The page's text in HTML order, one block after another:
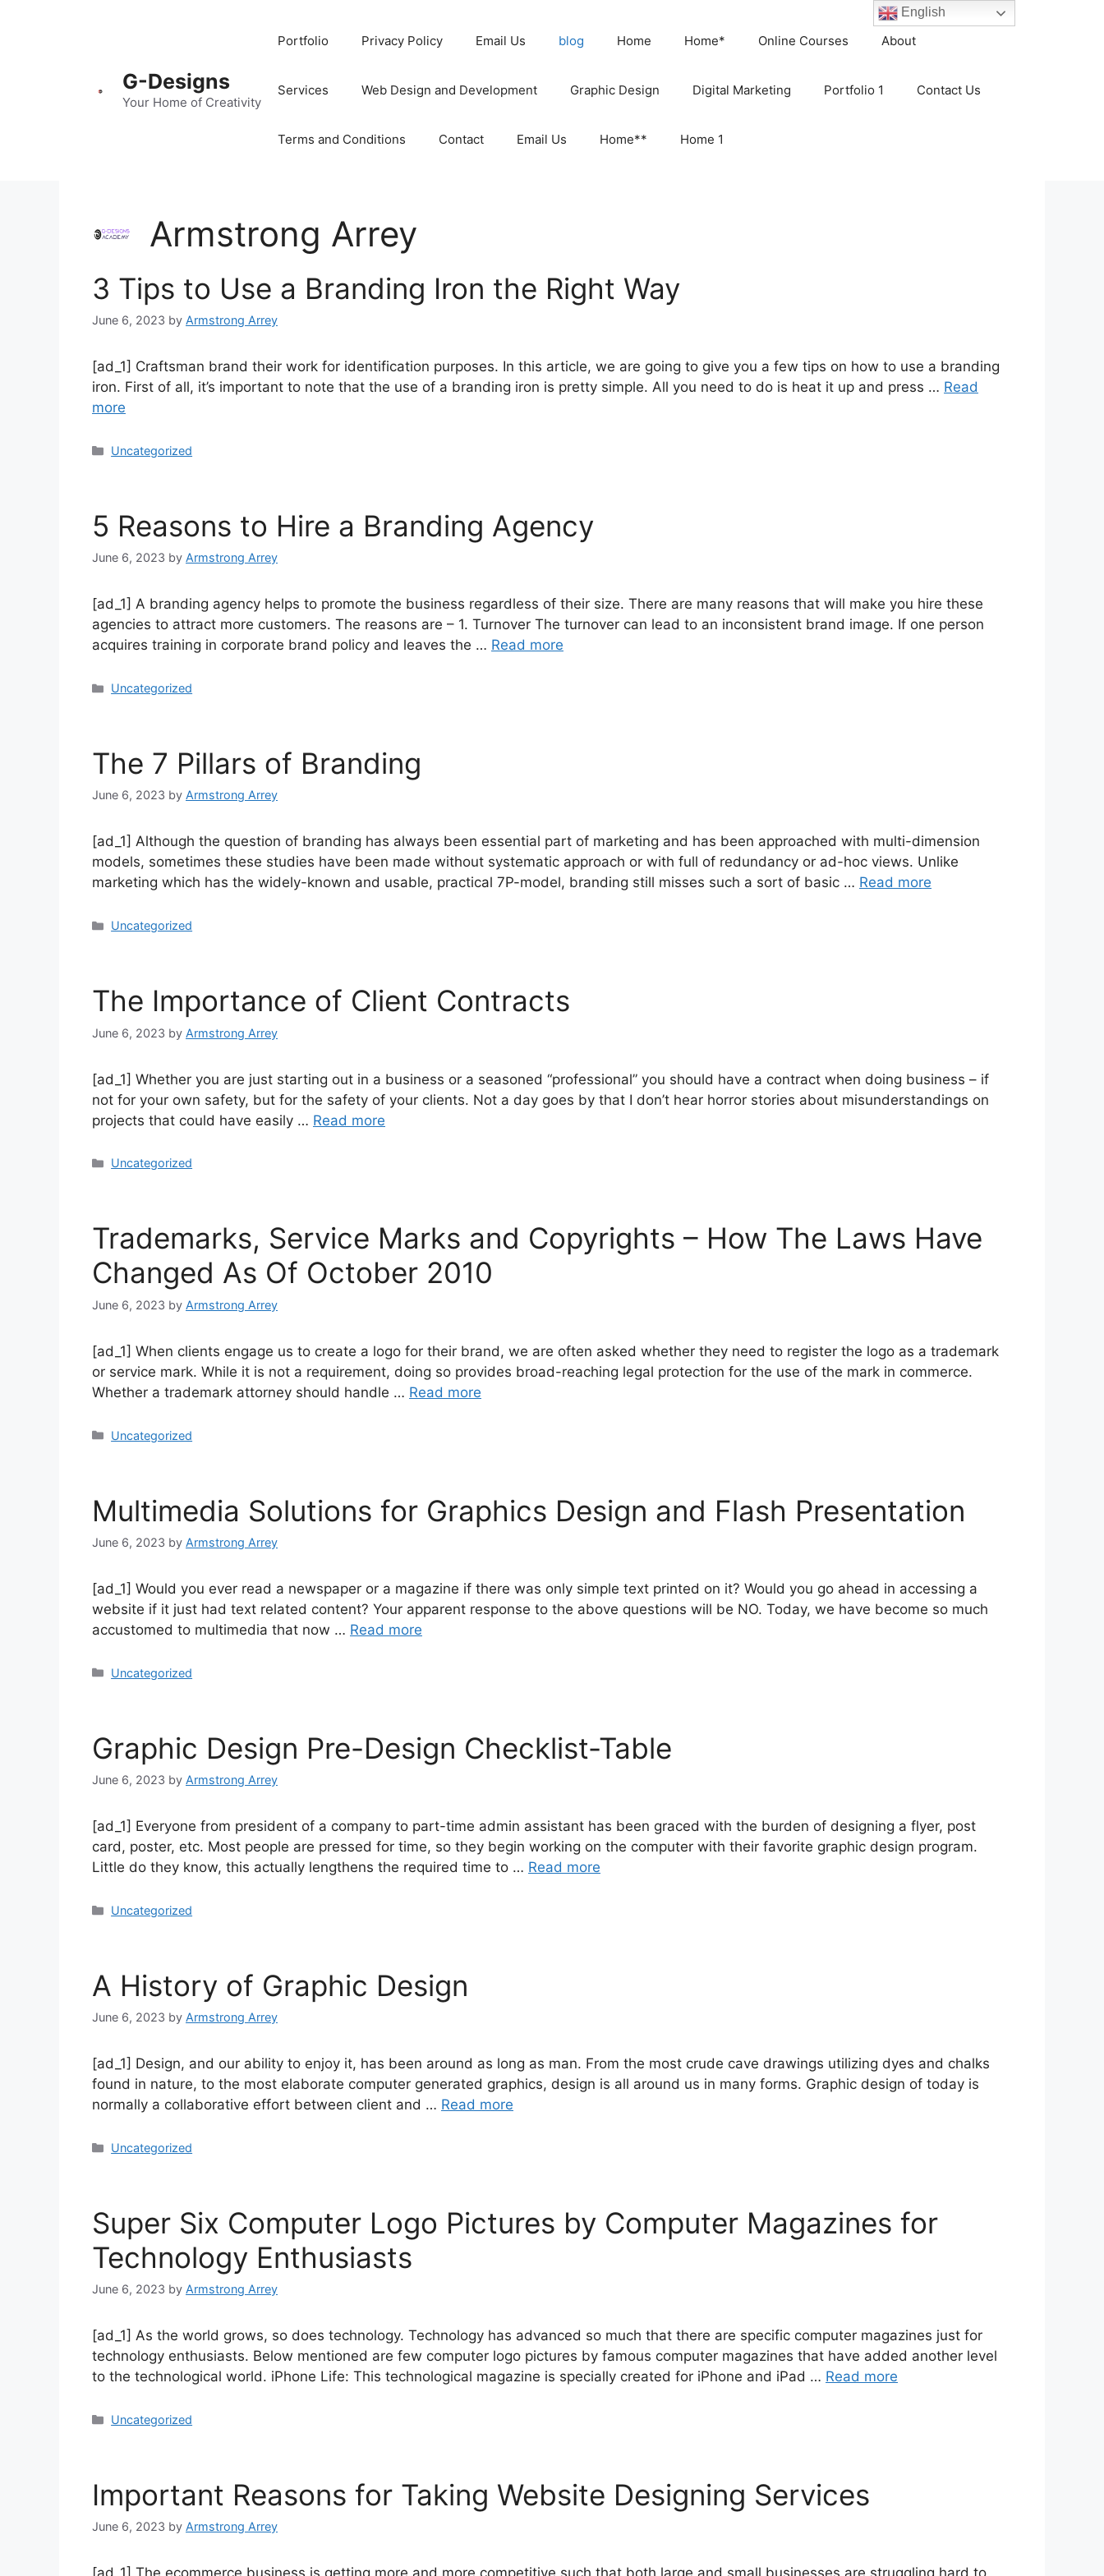
G-Designs
Your Home of Creativity
Portfolio Privacy Policy Email Us blog Home Home* Online Courses About
Services Web Design and Development Graphic Design Digital Marketing Portfolio 1 Contact Us
Terms and Conditions Contact Email Us Home** Home 1
Armstrong Arrey
3 Tips to Use a Branding Iron the Right Way
June 6, 2023 by Armstrong Arrey
[ad_1] Craftsman brand their work for identification purposes. In this article, we are going to give you a few tips on how to use a branding
iron. First of all, it’s important to note that the use of a branding iron is pretty simple. All you need to do is heat it up and press … Read
more
Uncategorized
5 Reasons to Hire a Branding Agency
June 6, 2023 by Armstrong Arrey
[ad_1] A branding agency helps to promote the business regardless of their size. There are many reasons that will make you hire these
agencies to attract more customers. The reasons are – 1. Turnover The turnover can lead to an inconsistent brand image. If one person
acquires training in corporate brand policy and leaves the … Read more
Uncategorized
The 7 Pillars of Branding
June 6, 2023 by Armstrong Arrey
[ad_1] Although the question of branding has always been essential part of marketing and has been approached with multi-dimension
models, sometimes these studies have been made without systematic approach or with full of redundancy or ad-hoc views. Unlike
marketing which has the widely-known and usable, practical 7P-model, branding still misses such a sort of basic … Read more
Uncategorized
The Importance of Client Contracts
June 6, 2023 by Armstrong Arrey
[ad_1] Whether you are just starting out in a business or a seasoned “professional” you should have a contract when doing business – if
not for your own safety, but for the safety of your clients. Not a day goes by that I don’t hear horror stories about misunderstandings on
projects that could have easily … Read more
Uncategorized
Trademarks, Service Marks and Copyrights – How The Laws Have
Changed As Of October 2010
June 6, 2023 by Armstrong Arrey
[ad_1] When clients engage us to create a logo for their brand, we are often asked whether they need to register the logo as a trademark
or service mark. While it is not a requirement, doing so provides broad-reaching legal protection for the use of the mark in commerce.
Whether a trademark attorney should handle … Read more
Uncategorized
Multimedia Solutions for Graphics Design and Flash Presentation
June 6, 2023 by Armstrong Arrey
[ad_1] Would you ever read a newspaper or a magazine if there was only simple text printed on it? Would you go ahead in accessing a
website if it just had text related content? Your apparent response to the above questions will be NO. Today, we have become so much
accustomed to multimedia that now … Read more
Uncategorized
Graphic Design Pre-Design Checklist-Table
June 6, 2023 by Armstrong Arrey
[ad_1] Everyone from president of a company to part-time admin assistant has been graced with the burden of designing a flyer, post
card, poster, etc. Most people are pressed for time, so they begin working on the computer with their favorite graphic design program.
Little do they know, this actually lengthens the required time to … Read more
Uncategorized
A History of Graphic Design
June 6, 2023 by Armstrong Arrey
[ad_1] Design, and our ability to enjoy it, has been around as long as man. From the most crude cave drawings utilizing dyes and chalks
found in nature, to the most elaborate computer generated graphics, design is all around us in many forms. Graphic design of today is
normally a collaborative effort between client and … Read more
Uncategorized
Super Six Computer Logo Pictures by Computer Magazines for
Technology Enthusiasts
June 6, 2023 by Armstrong Arrey
[ad_1] As the world grows, so does technology. Technology has advanced so much that there are specific computer magazines just for
technology enthusiasts. Below mentioned are few computer logo pictures by famous computer magazines that have added another level
to the technological world. iPhone Life: This technological magazine is specially created for iPhone and iPad … Read more
Uncategorized
Important Reasons for Taking Website Designing Services
June 6, 2023 by Armstrong Arrey
English